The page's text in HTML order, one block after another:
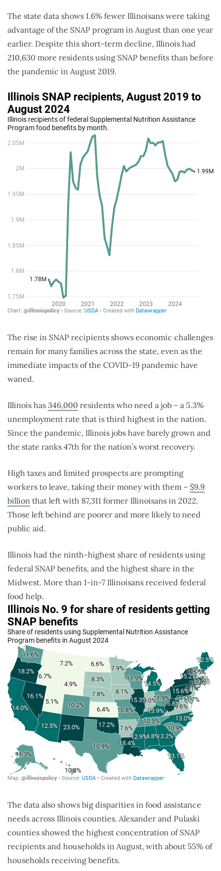
The state data shows 1.6% fewer Illinoisans were taking
advantage of the SNAP program in August than one year
earlier. Despite this short-term decline, Illinois had
210,630 more residents using SNAP benefits than before
the pandemic in August 2019.
The rise in SNAP recipients shows economic challenges
remain for many families across the state, even as the
immediate impacts of the COVID-19 pandemic have
waned.
Illinois has 346,000 residents who need a job – a 5.3%
unemployment rate that is third highest in the nation.
Since the pandemic, Illinois jobs have barely grown and
the state ranks 47th for the nation’s worst recovery.
High taxes and limited prospects are prompting
workers to leave, taking their money with them – $9.9
billion that left with 87,311 former Illinoisans in 2022.
Those left behind are poorer and more likely to need
public aid.
Illinois had the ninth-highest share of residents using
federal SNAP benefits, and the highest share in the
Midwest. More than 1-in-7 Illinoisans received federal
food help.
The data also shows big disparities in food assistance
needs across Illinois counties. Alexander and Pulaski
counties showed the highest concentration of SNAP
recipients and households in August, with about 55% of
households receiving benefits.